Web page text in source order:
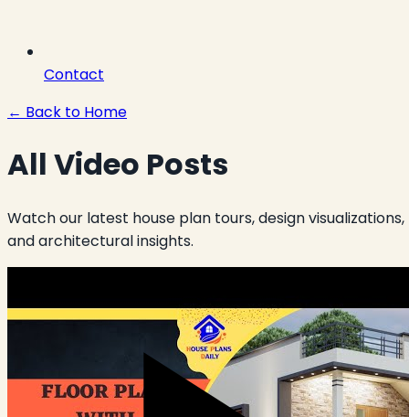
Contact
← Back to Home
All Video Posts
Watch our latest house plan tours, design visualizations,
and architectural insights.